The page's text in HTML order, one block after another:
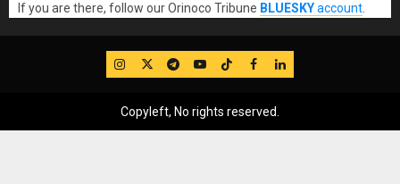
If you are there, follow our Orinoco Tribune BLUESKYaccount.
IG TwitterTelegram
YouTube
TikTok
FB LinkedIn
Copyleft, No rights reserved.